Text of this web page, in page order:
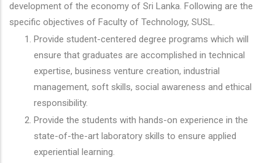
development of the economy of Sri Lanka. Following are the
specific objectives of Faculty of Technology, SUSL.
Provide student-centered degree programs which will
ensure that graduates are accomplished in technical
expertise, business venture creation, industrial
management, soft skills, social awareness and ethical
responsibility.
Provide the students with hands-on experience in the
state-of-the-art laboratory skills to ensure applied
experiential learning.